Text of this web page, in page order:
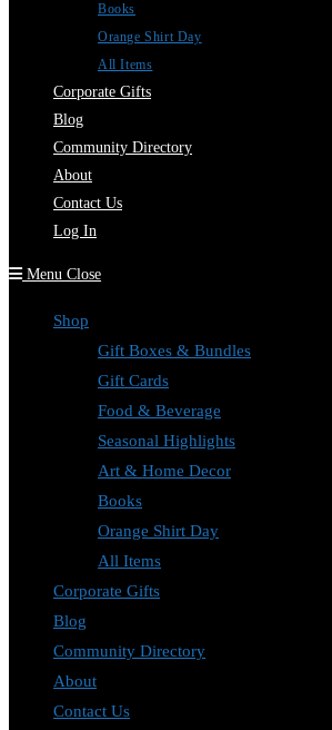
Books
Orange Shirt Day
All Items
Corporate Gifts
Blog
Community Directory
About
Contact Us
Log In
Menu Close
Shop
Gift Boxes & Bundles
Gift Cards
Food & Beverage
Seasonal Highlights
Art & Home Decor
Books
Orange Shirt Day
All Items
Corporate Gifts
Blog
Community Directory
About
Contact Us